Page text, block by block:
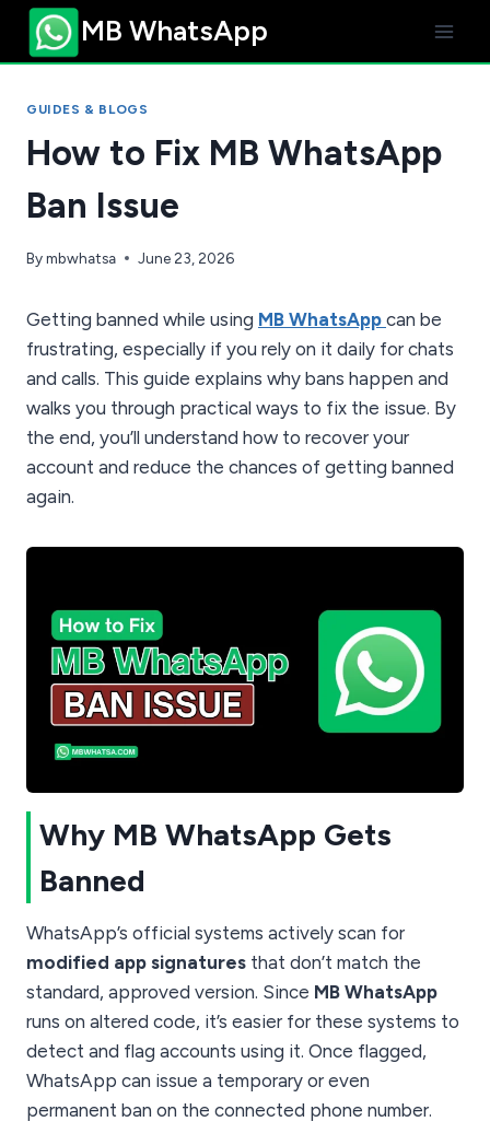
Skip
MB WhatsApp
GUIDES & BLOGS
How to Fix MB WhatsApp
Ban Issue
Bymbwhatsa June 23, 2026
Getting banned while using MB WhatsApp can be
frustrating, especially if you rely on it daily for chats
and calls. This guide explains why bans happen and
walks you through practical ways to fix the issue. By
the end, you’ll understand how to recover your
account and reduce the chances of getting banned
again.
Why MB WhatsApp Gets
Banned
WhatsApp’s official systems actively scan for
modified app signatures that don’t match the
standard, approved version. Since MB WhatsApp
runs on altered code, it’s easier for these systems to
detect and flag accounts using it. Once flagged,
WhatsApp can issue a temporary or even
permanent ban on the connected phone number.